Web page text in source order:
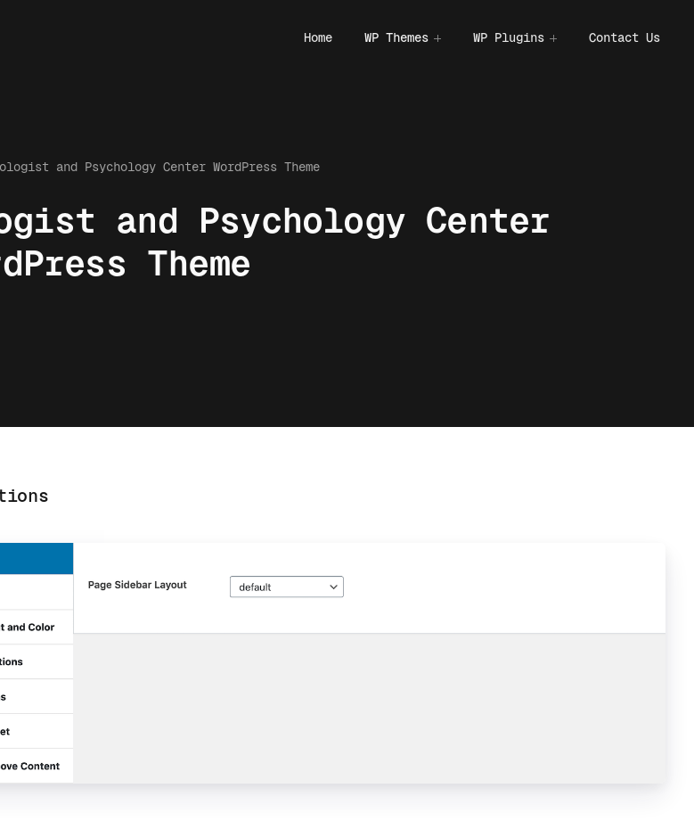
Home WP Themes WP Plugins Contact Us
and Psychology Center WordPress Theme
and Psychology Center
Theme